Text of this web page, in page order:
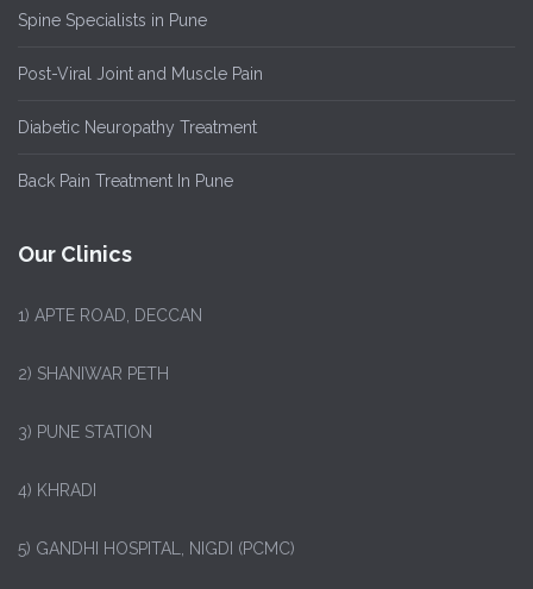
Spine Specialists in Pune
Post-Viral Joint and Muscle Pain
Diabetic Neuropathy Treatment
Back Pain Treatment In Pune
Our Clinics
1) APTE ROAD, DECCAN
2) SHANIWAR PETH
3) PUNE STATION
4) KHRADI
5) GANDHI HOSPITAL, NIGDI (PCMC)